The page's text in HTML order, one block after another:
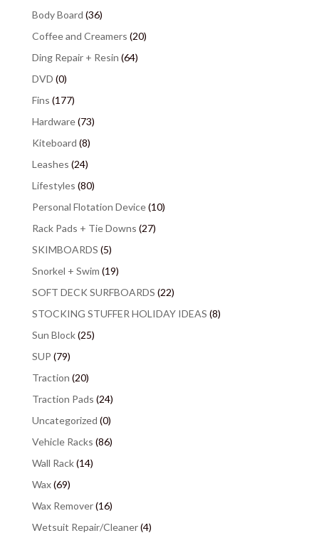
Body Board (36)
Coffee and Creamers (20)
Ding Repair + Resin (64)
DVD (0)
Fins (177)
Hardware(73)
Kiteboard (8)
Leashes (24)
Lifestyles (80)
Personal Flotation Device(10)
Rack Pads + Tie Downs (27)
SKIMBOARDS (5)
Snorkel + Swim (19)
SOFT DECK SURFBOARDS (22)
STOCKING STUFFER HOLIDAY IDEAS (8)
Sun Block(25)
SUP (79)
Traction (20)
Traction Pads (24)
Uncategorized (0)
Vehicle Racks (86)
Wall Rack(14)
Wax(69)
Wax Remover(16)
Wetsuit Repair/Cleaner(4)